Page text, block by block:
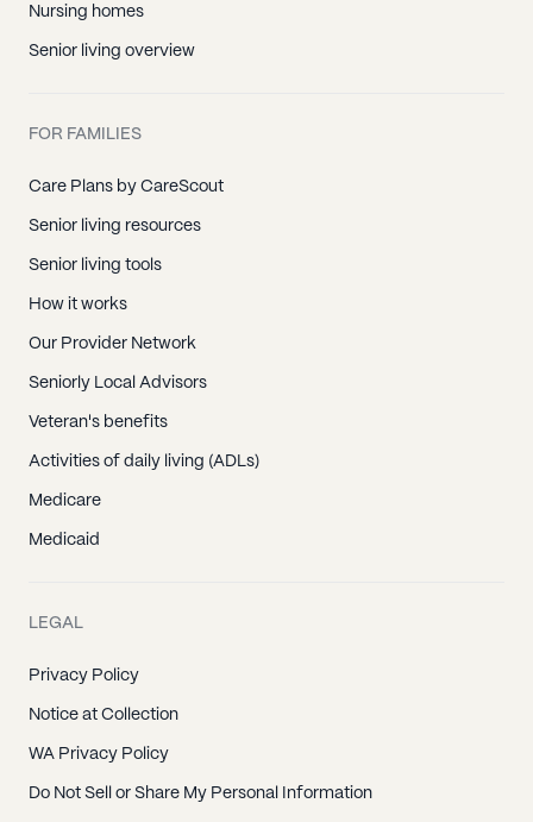
Nursing homes
Senior living overview
FOR FAMILIES
Care Plans by CareScout
Senior living resources
Senior living tools
How it works
Our Provider Network
Seniorly Local Advisors
Veteran's benefits
Activities of daily living (ADLs)
Medicare
Medicaid
LEGAL
Privacy Policy
Notice at Collection
WA Privacy Policy
Do Not Sell or Share My Personal Information